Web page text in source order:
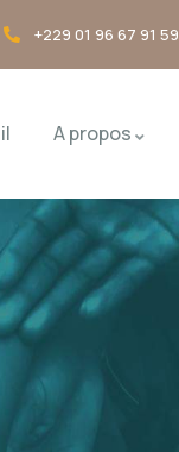
+229 01 96 67 91 59
A propos